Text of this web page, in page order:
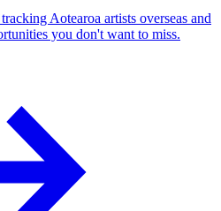
Aotearoa artists overseas and
you don't want to miss.